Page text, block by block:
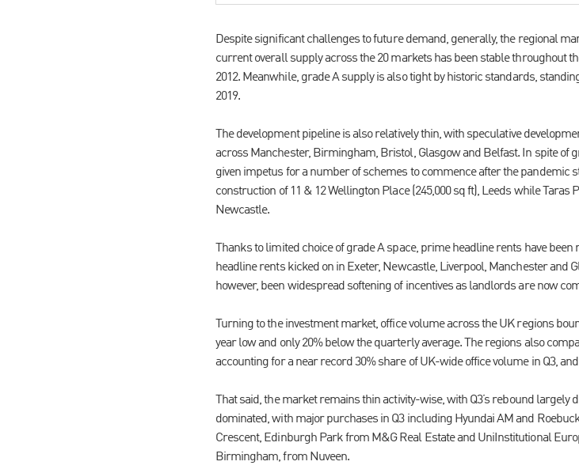
Despite significant challenges to future demand, generally, the regional
current overall supply across the 20 markets has been stable throughout
2012. Meanwhile, grade A supply is also tight by historic standards,
2019.
The development pipeline is also relatively thin, with speculative
across Manchester, Birmingham, Bristol, Glasgow and Belfast. In spite of
given impetus for a number of schemes to commence after the pandemic
construction of 11 & 12 Wellington Place (245,000 sq ft), Leeds while Taras
Newcastle.
Thanks to limited choice of grade A space, prime headline rents have
headline rents kicked on in Exeter, Newcastle, Liverpool, Manchester and
however, been widespread softening of incentives as landlords are now
Turning to the investment market, office volume across the UK regions
year low and only 20% below the quarterly average. The regions also
accounting for a near record 30% share of UK-wide office volume in Q3,
That said, the market remains thin activity-wise, with Q3’s rebound
dominated, with major purchases in Q3 including Hyundai AM and
Crescent, Edinburgh Park from M&G Real Estate and UniInstitutional
Birmingham, from Nuveen.